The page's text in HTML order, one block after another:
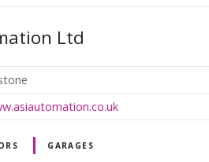
Ltd
GARAGES